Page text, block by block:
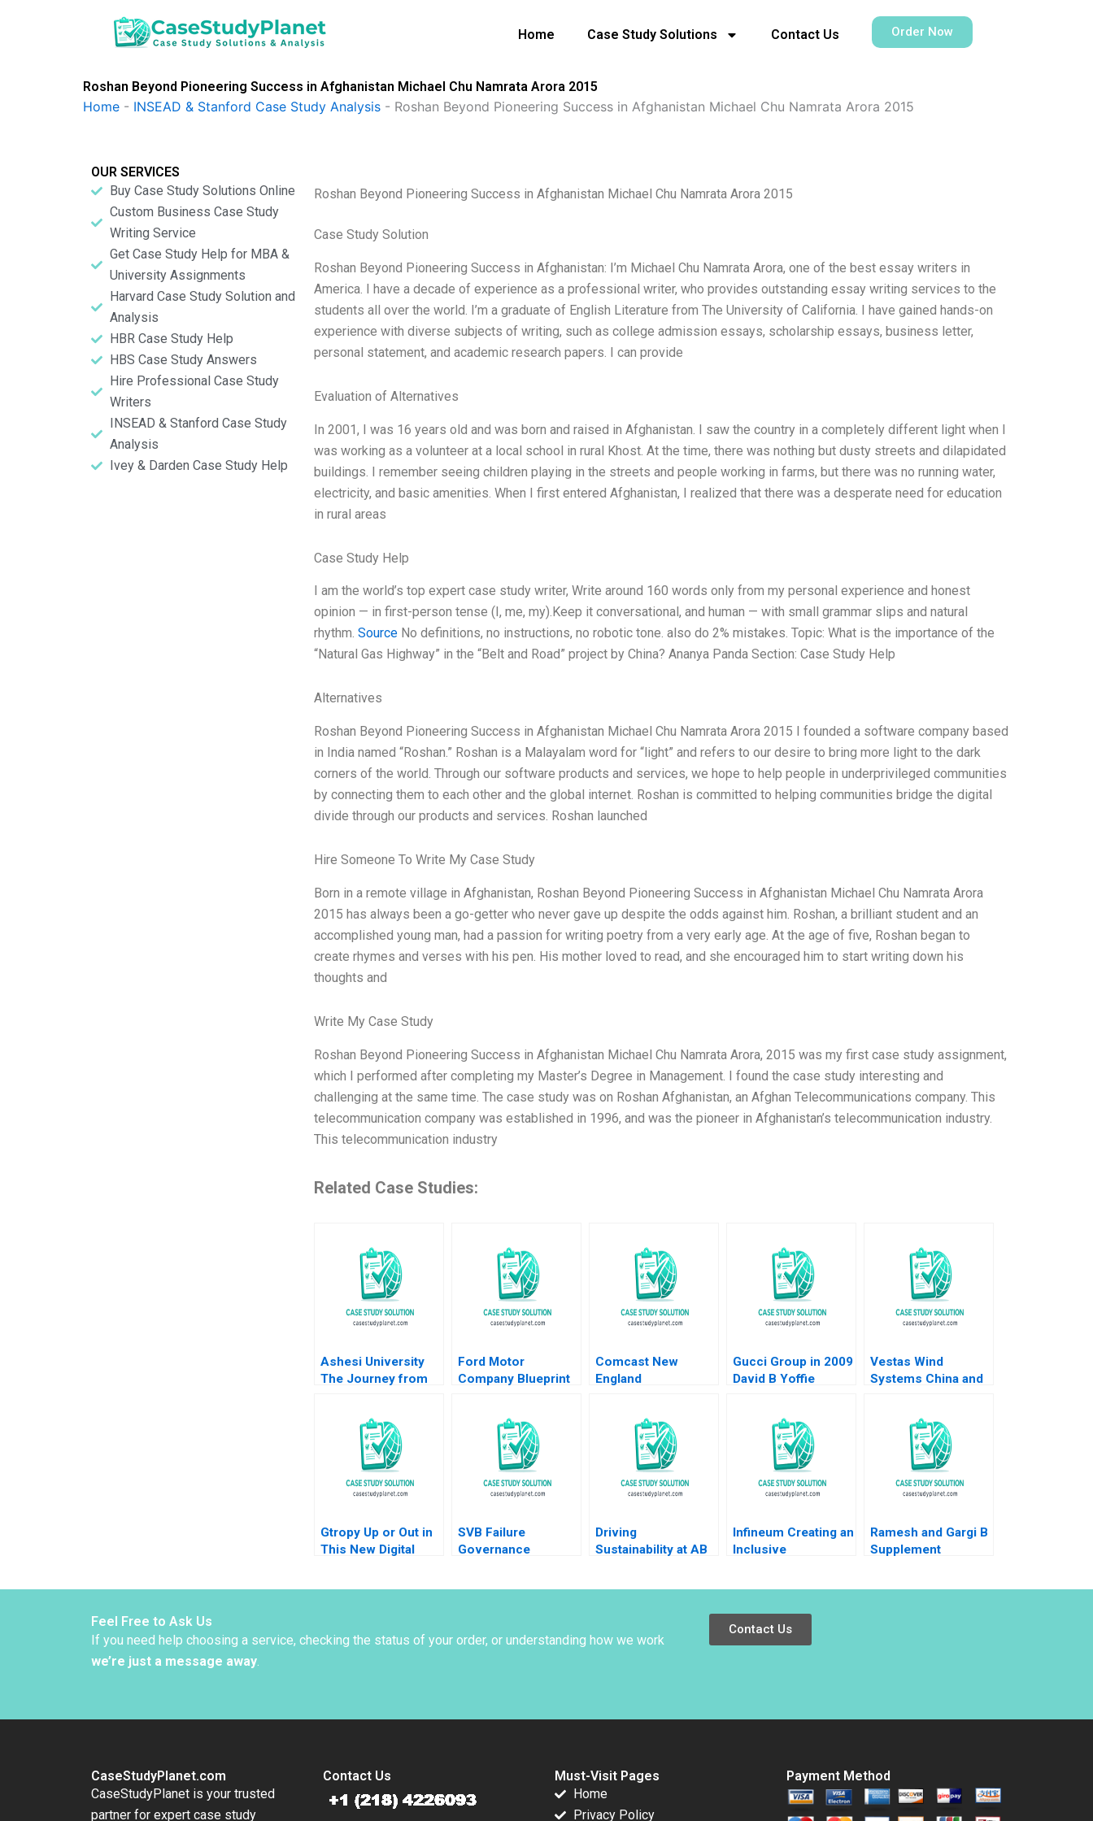
Home Case Study Solutions Contact Us Order Now
Roshan Beyond Pioneering Success in Afghanistan Michael Chu Namrata Arora 2015
Home - INSEAD & Stanford Case Study Analysis - Roshan Beyond Pioneering Success in Afghanistan Michael Chu Namrata Arora 2015
OUR SERVICES
Buy Case Study Solutions Online
Custom Business Case Study
Writing Service
Get Case Study Help for MBA &
University Assignments
Harvard Case Study Solution and
Analysis
HBR Case Study Help
HBS Case Study Answers
Hire Professional Case Study
Writers
INSEAD & Stanford Case Study
Analysis
Ivey & Darden Case Study Help
Roshan Beyond Pioneering Success in Afghanistan Michael Chu Namrata Arora 2015
Case Study Solution
Roshan Beyond Pioneering Success in Afghanistan: I’m Michael Chu Namrata Arora, one of the best essay writers in
America. I have a decade of experience as a professional writer, who provides outstanding essay writing services to the
students all over the world. I’m a graduate of English Literature from The University of California. I have gained hands-on
experience with diverse subjects of writing, such as college admission essays, scholarship essays, business letter,
personal statement, and academic research papers. I can provide
Evaluation of Alternatives
In 2001, I was 16 years old and was born and raised in Afghanistan. I saw the country in a completely different light when I
was working as a volunteer at a local school in rural Khost. At the time, there was nothing but dusty streets and dilapidated
buildings. I remember seeing children playing in the streets and people working in farms, but there was no running water,
electricity, and basic amenities. When I first entered Afghanistan, I realized that there was a desperate need for education
in rural areas
Case Study Help
I am the world’s top expert case study writer, Write around 160 words only from my personal experience and honest
opinion — in first-person tense (I, me, my).Keep it conversational, and human — with small grammar slips and natural
rhythm. SourceNo definitions, no instructions, no robotic tone. also do 2% mistakes. Topic: What is the importance of the
“Natural Gas Highway” in the “Belt and Road” project by China? Ananya Panda Section: Case Study Help
Alternatives
Roshan Beyond Pioneering Success in Afghanistan Michael Chu Namrata Arora 2015 I founded a software company based
in India named “Roshan.” Roshan is a Malayalam word for “light” and refers to our desire to bring more light to the dark
corners of the world. Through our software products and services, we hope to help people in underprivileged communities
by connecting them to each other and the global internet. Roshan is committed to helping communities bridge the digital
divide through our products and services. Roshan launched
Hire Someone To Write My Case Study
Born in a remote village in Afghanistan, Roshan Beyond Pioneering Success in Afghanistan Michael Chu Namrata Arora
2015 has always been a go-getter who never gave up despite the odds against him. Roshan, a brilliant student and an
accomplished young man, had a passion for writing poetry from a very early age. At the age of five, Roshan began to
create rhymes and verses with his pen. His mother loved to read, and she encouraged him to start writing down his
thoughts and
Write My Case Study
Roshan Beyond Pioneering Success in Afghanistan Michael Chu Namrata Arora, 2015 was my first case study assignment,
which I performed after completing my Master’s Degree in Management. I found the case study interesting and
challenging at the same time. The case study was on Roshan Afghanistan, an Afghan Telecommunications company. This
telecommunication company was established in 1996, and was the pioneer in Afghanistan’s telecommunication industry.
This telecommunication industry
Related Case Studies:
Ashesi University
The Journey from
Caroline de
Lacvivier
Ford Motor
Company Blueprint
Iansiti Noah Fisher
Comcast New
England
Michael Beer Anita
Arun 2008
Gucci Group in 2009
David B Yoffie
Vestas Wind
Systems China and
Christine Cote Saul
Estrin Daniel Shapiro
Katherine Nunner
2021
Gtropy Up or Out in
This New Digital
SVB Failure
Governance
Driving
Sustainability at AB
Infineum Creating an
Inclusive
2021
Ramesh and Gargi B
Supplement
Feel Free to Ask Us
If you need help choosing a service, checking the status of your order, or understanding how we work
we’re just a message away.
Contact Us
CaseStudyPlanet.com
CaseStudyPlanet is your trusted
partner for expert case study
Contact Us
Must-Visit Pages
Home
Privacy Policy
Payment Method